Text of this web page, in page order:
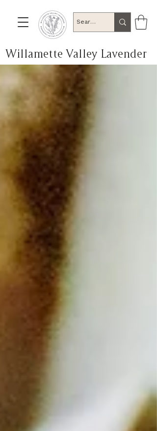
Willamette Valley Lavender